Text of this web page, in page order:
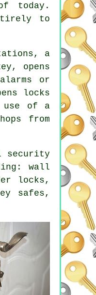
today.
to
a
opens
or
locks
use of a
from
security
wall
locks,
safes,